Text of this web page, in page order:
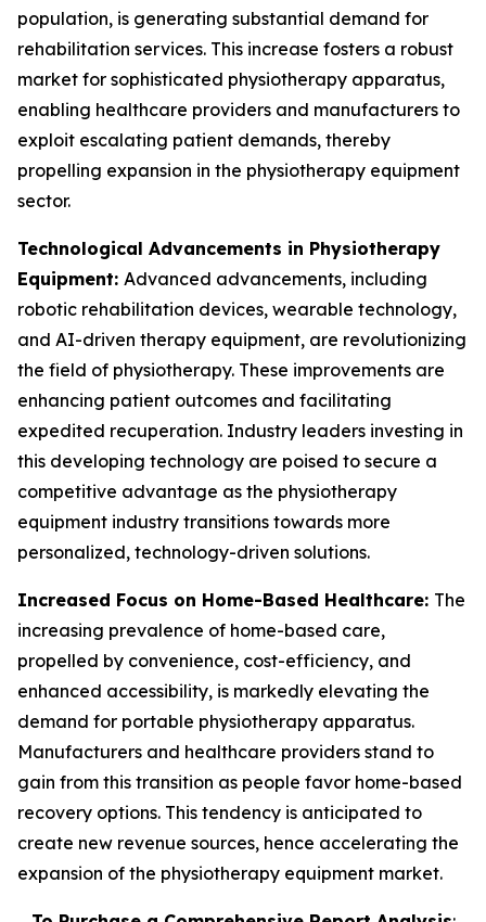
population, is generating substantial demand for
rehabilitation services. This increase fosters a robust
market for sophisticated physiotherapy apparatus,
enabling healthcare providers and manufacturers to
exploit escalating patient demands, thereby
propelling expansion in the physiotherapy equipment
sector.
Technological Advancements in Physiotherapy
Equipment: Advanced advancements, including
robotic rehabilitation devices, wearable technology,
and AI-driven therapy equipment, are revolutionizing
the field of physiotherapy. These improvements are
enhancing patient outcomes and facilitating
expedited recuperation. Industry leaders investing in
this developing technology are poised to secure a
competitive advantage as the physiotherapy
equipment industry transitions towards more
personalized, technology-driven solutions.
Increased Focus on Home-Based Healthcare: The
increasing prevalence of home-based care,
propelled by convenience, cost-efficiency, and
enhanced accessibility, is markedly elevating the
demand for portable physiotherapy apparatus.
Manufacturers and healthcare providers stand to
gain from this transition as people favor home-based
recovery options. This tendency is anticipated to
create new revenue sources, hence accelerating the
expansion of the physiotherapy equipment market.